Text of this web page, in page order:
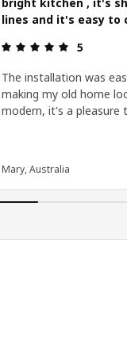
lines and it's easy to
Review: 5
5
The installation was
making my old home
modern, it's a pleasure
Mary, Australia